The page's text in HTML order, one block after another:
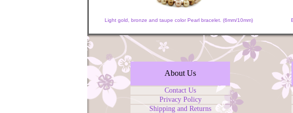
Light gold, bronze and taupe color Pearl bracelet. (6mm/10mm)
About Us
Contact Us
Privacy Policy
Shipping and Returns